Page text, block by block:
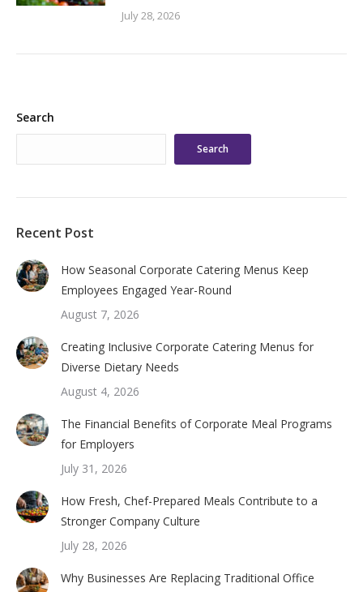
July 28, 2026
Search
Search
Recent Post
How Seasonal Corporate Catering Menus Keep
Employees Engaged Year-Round
August 7, 2026
Creating Inclusive Corporate Catering Menus for
Diverse Dietary Needs
August 4, 2026
The Financial Benefits of Corporate Meal Programs
for Employers
July 31, 2026
How Fresh, Chef-Prepared Meals Contribute to a
Stronger Company Culture
July 28, 2026
Why Businesses Are Replacing Traditional Office